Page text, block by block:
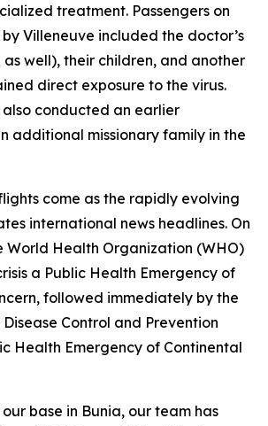
treatment. Passengers on
Villeneuve included the doctor’s
well), their children, and another
direct exposure to the virus.
also conducted an earlier
additional missionary family in the
come as the rapidly evolving
international news headlines. On
World Health Organization (WHO)
a Public Health Emergency of
followed immediately by the
Control and Prevention
Health Emergency of Continental
base in Bunia, our team has